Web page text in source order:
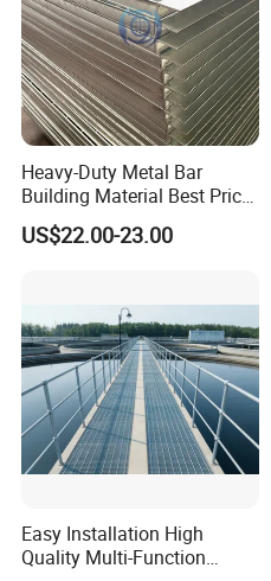
Heavy-Duty Metal Bar
Building Material Best Price
Galvanized Steel Grating
Floor for Drain Trench Cover
US$22.00-23.00
Easy Installation High
Quality Multi-Function